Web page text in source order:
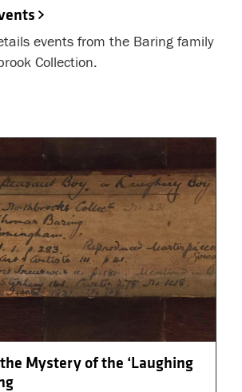
events from the Baring family
Collection.
Mystery of the ‘Laughing